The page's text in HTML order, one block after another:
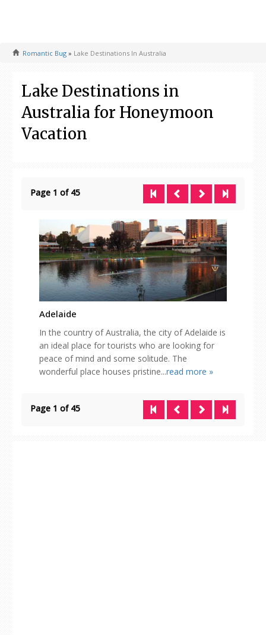
Romantic Bug » Lake Destinations In Australia
Lake Destinations in
Australia for Honeymoon
Vacation
Page 1 of 45
Adelaide
In the country of Australia, the city of Adelaide is
an ideal place for tourists who are looking for
peace of mind and some solitude. The
wonderful place houses pristine...read more »
Page 1 of 45